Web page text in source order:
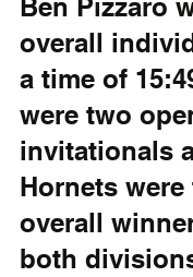
Ben Pizzaro
overall
a time of
were two
invitationals
Hornets were
overall
both